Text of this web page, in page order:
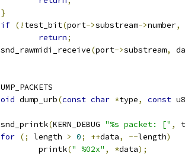
}
if (! test_bit(port->substream->number,
return;
	snd_rawmidi_receive
(port->substream,
dump_urb(const char *type, const
	snd_printk
(KERN_DEBUG "%s packet: [" ,
for (; length > 0; ++data, --length)
		printk
(" %02x" , *data);